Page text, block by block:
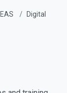
Digital